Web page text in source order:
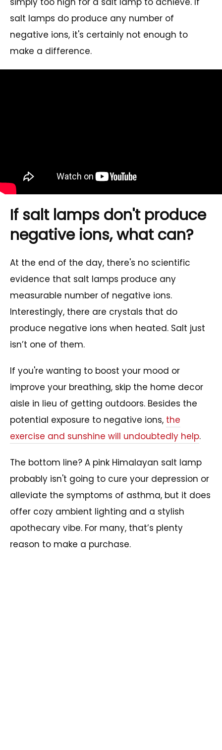
salt lamps do produce any number of
negative ions, it's certainly not enough to
make a difference.
If salt lamps don't produce
negative ions, what can?
At the end of the day, there's no scientific
evidence that salt lamps produce any
measurable number of negative ions.
Interestingly, there are crystals that do
produce negative ions when heated. Salt just
isn’t one of them.
If you're wanting to boost your mood or
improve your breathing, skip the home decor
aisle in lieu of getting outdoors. Besides the
potential exposure to negative ions, the
exercise and sunshine will undoubtedly help.
The bottom line? A pink Himalayan salt lamp
probably isn't going to cure your depression or
alleviate the symptoms of asthma, but it does
offer cozy ambient lighting and a stylish
apothecary vibe. For many, that’s plenty
reason to make a purchase.